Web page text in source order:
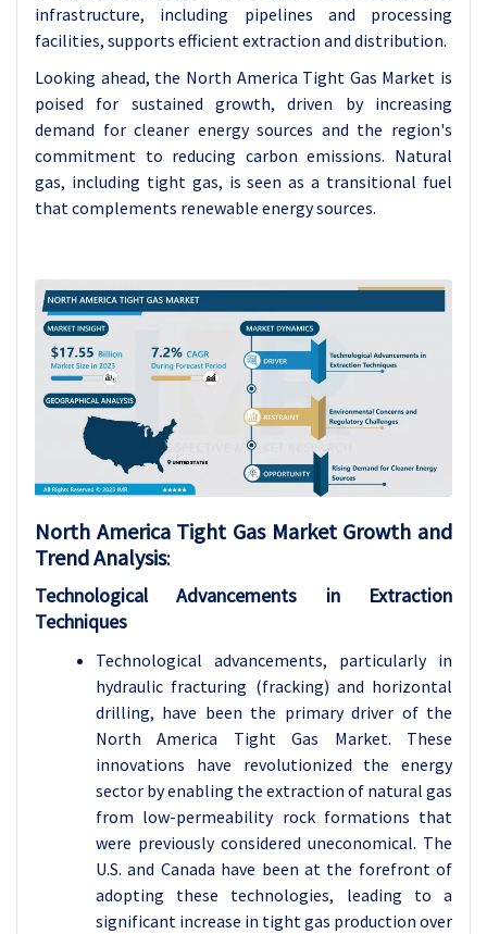
infrastructure, including pipelines and processing
facilities, supports efficient extraction and distribution.
Looking ahead, the North America Tight Gas Market is
poised for sustained growth, driven by increasing
demand for cleaner energy sources and the region's
commitment to reducing carbon emissions. Natural
gas, including tight gas, is seen as a transitional fuel
that complements renewable energy sources.
North America Tight Gas Market Growth and
Trend Analysis:
Technological Advancements in Extraction
Techniques
Technological advancements, particularly in
hydraulic fracturing (fracking) and horizontal
drilling, have been the primary driver of the
North America Tight Gas Market. These
innovations have revolutionized the energy
sector by enabling the extraction of natural gas
from low-permeability rock formations that
were previously considered uneconomical. The
U.S. and Canada have been at the forefront of
adopting these technologies, leading to a
significant increase in tight gas production over